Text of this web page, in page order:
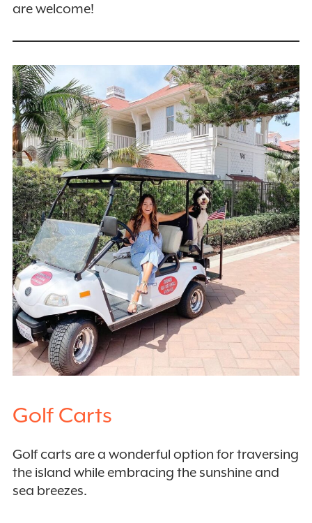
are welcome!
Golf Carts
Golf carts are a wonderful option for traversing
the island while embracing the sunshine and
sea breezes.